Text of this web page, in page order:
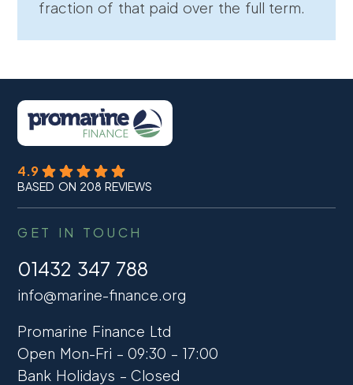
fraction of that paid over the full term.
4.9
BASED ON 208 REVIEWS
GET IN TOUCH
01432 347 788
info@marine-finance.org
Promarine Finance Ltd
Open Mon-Fri – 09:30 – 17:00
Bank Holidays – Closed